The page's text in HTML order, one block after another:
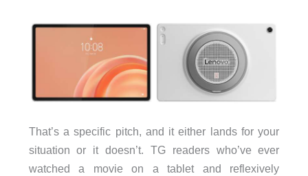
That’s a specific pitch, and it either lands for your
situation or it doesn’t. TG readers who’ve ever
watched a movie on a tablet and reflexively